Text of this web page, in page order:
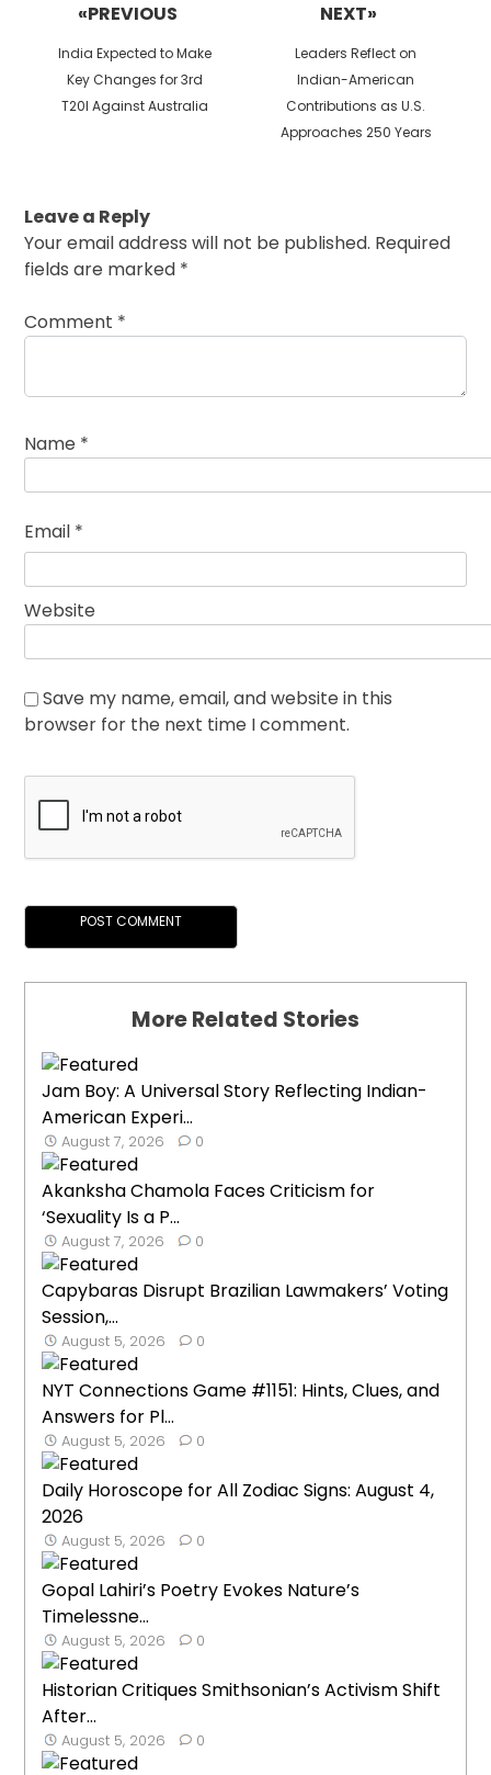
«PREVIOUS
Previous
post:
India Expected to Make
Key Changes for 3rd
T20I Against Australia
NEXT»
Next
post:
Leaders Reflect on
Indian-American
Contributions as U.S.
Approaches 250 Years
Leave a Reply
Your email address will not be published. Required
fields are marked *
Comment *
Name *
Email *
Website
Save my name, email, and website in this
browser for the next time I comment.
More Related Stories
Jam Boy: A Universal Story Reflecting Indian-
American Experi...
August 7, 2026 0
Akanksha Chamola Faces Criticism for
‘Sexuality Is a P...
August 7, 2026 0
Capybaras Disrupt Brazilian Lawmakers’ Voting
Session,...
August 5, 2026 0
NYT Connections Game #1151: Hints, Clues, and
Answers for Pl...
August 5, 2026 0
Daily Horoscope for All Zodiac Signs: August 4,
2026
August 5, 2026 0
Gopal Lahiri’s Poetry Evokes Nature’s
Timelessne...
August 5, 2026 0
Historian Critiques Smithsonian’s Activism Shift
After...
August 5, 2026 0